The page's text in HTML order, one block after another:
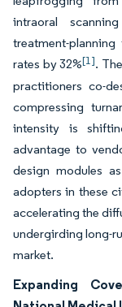
intraoral
treatment-
rates by 32%[1].
practitioners co-
compressing
intensity is
advantage to
design modules
adopters in these
accelerating the
undergirding long-
market.
Expanding